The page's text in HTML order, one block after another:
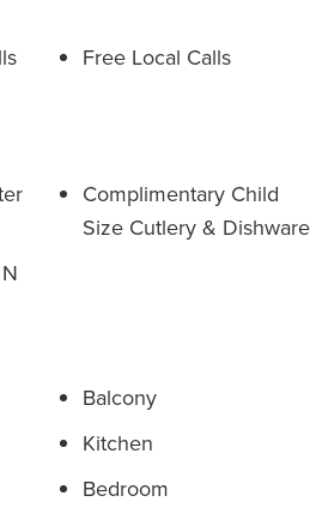
Free Local Calls
Complimentary Child
Size Cutlery & Dishware
Balcony
Kitchen
Bedroom